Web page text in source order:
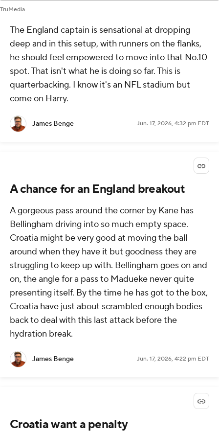
TruMedia
The England captain is sensational at dropping
deep and in this setup, with runners on the flanks,
he should feel empowered to move into that No.10
spot. That isn't what he is doing so far. This is
quarterbacking. I know it's an NFL stadium but
come on Harry.
James Benge Jun. 17, 2026, 4:32 pm EDT
A chance for an England breakout
A gorgeous pass around the corner by Kane has
Bellingham driving into so much empty space.
Croatia might be very good at moving the ball
around when they have it but goodness they are
struggling to keep up with. Bellingham goes on and
on, the angle for a pass to Madueke never quite
presenting itself. By the time he has got to the box,
Croatia have just about scrambled enough bodies
back to deal with this last attack before the
hydration break.
James Benge Jun. 17, 2026, 4:22 pm EDT
Croatia want a penalty